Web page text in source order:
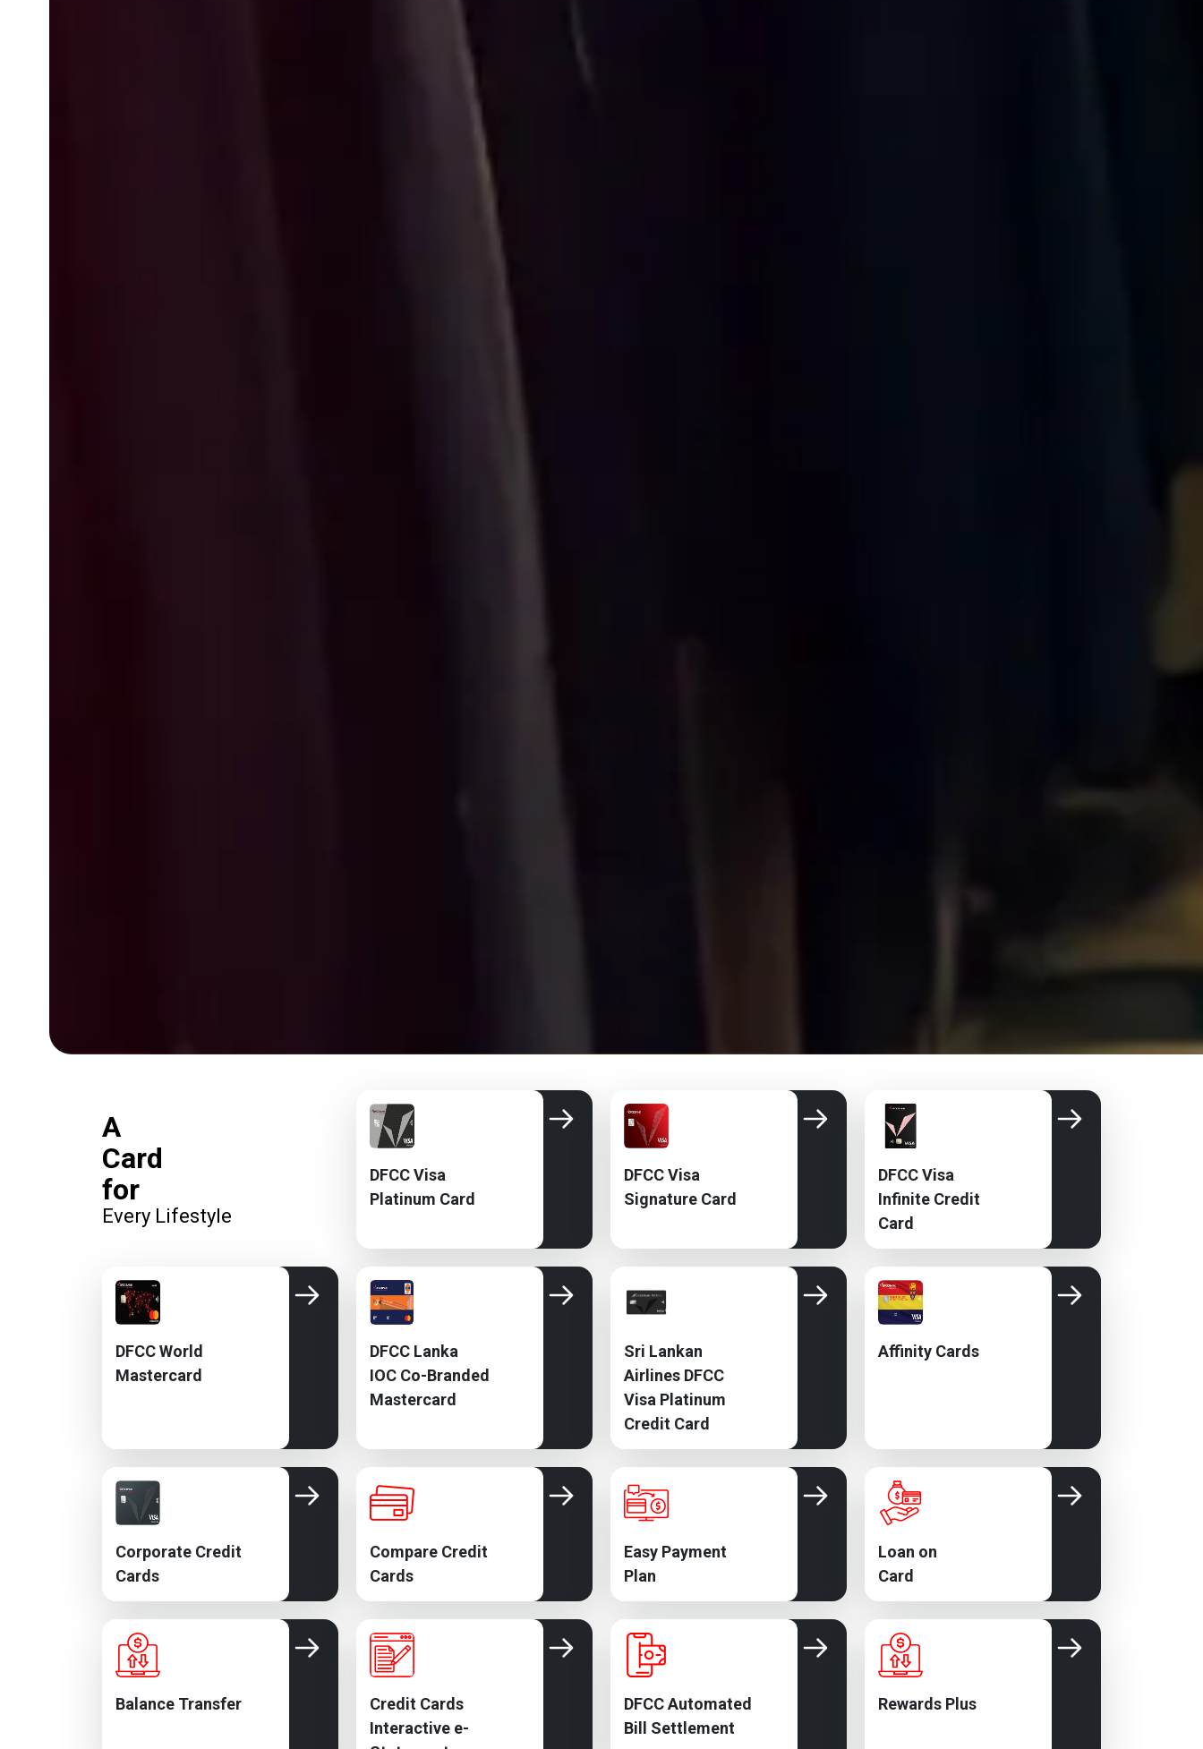
A
Card
for
Every Lifestyle
DFCC Visa
Platinum Card
DFCC Visa
Signature Card
DFCC Visa
Infinite Credit
Card
DFCC World
Mastercard
DFCC Lanka
IOC Co-Branded
Mastercard
Sri Lankan
Airlines DFCC
Visa Platinum
Credit Card
Affinity Cards
Corporate Credit
Cards
Compare Credit
Cards
Easy Payment
Plan
Loan on
Card
Balance Transfer
Credit Cards
Interactive e-
DFCC Automated
Bill Settlement
Rewards Plus